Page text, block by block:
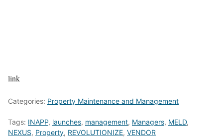
link
Categories: Property Maintenance and Management
Tags: INAPP, launches, management, Managers, MELD,
NEXUS, Property, REVOLUTIONIZE, VENDOR